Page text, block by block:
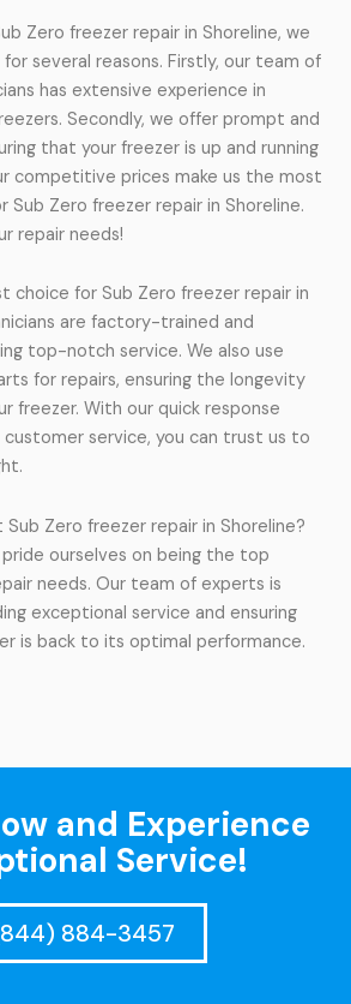
Zero freezer repair in Shoreline, we
several reasons. Firstly, our team of
has extensive experience in
Secondly, we offer prompt and
that your freezer is up and running
competitive prices make us the most
Zero freezer repair in Shoreline.
repair needs!
choice for Sub Zero freezer repair in
are factory-trained and
top-notch service. We also use
for repairs, ensuring the longevity
freezer. With our quick response
service, you can trust us to
Zero freezer repair in Shoreline?
ourselves on being the top
needs. Our team of experts is
exceptional service and ensuring
is back to its optimal performance.
and Experience
Service!
884-3457